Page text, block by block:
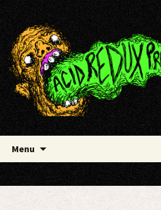
Skip
to
content
Acid Redux
Menu